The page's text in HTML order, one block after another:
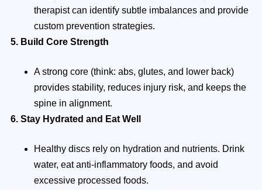
therapist can identify subtle imbalances and provide
custom prevention strategies.
5. Build Core Strength
A strong core (think: abs, glutes, and lower back)
provides stability, reduces injury risk, and keeps the
spine in alignment.
6. Stay Hydrated and Eat Well
Healthy discs rely on hydration and nutrients. Drink
water, eat anti-inflammatory foods, and avoid
excessive processed foods.